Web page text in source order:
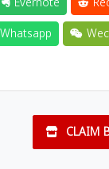
Whatsapp
CLAIM